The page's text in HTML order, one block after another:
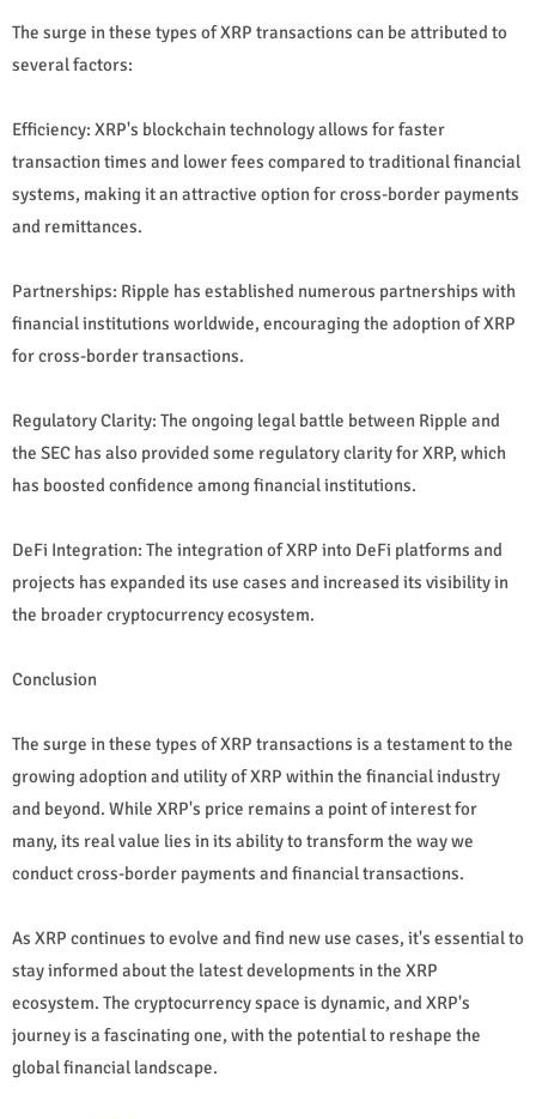
The surge in these types of XRP transactions can be attributed to
several factors:
Efficiency: XRP's blockchain technology allows for faster
transaction times and lower fees compared to traditional financial
systems, making it an attractive option for cross-border payments
and remittances.
Partnerships: Ripple has established numerous partnerships with
financial institutions worldwide, encouraging the adoption of XRP
for cross-border transactions.
Regulatory Clarity: The ongoing legal battle between Ripple and
the SEC has also provided some regulatory clarity for XRP, which
has boosted confidence among financial institutions.
DeFi Integration: The integration of XRP into DeFi platforms and
projects has expanded its use cases and increased its visibility in
the broader cryptocurrency ecosystem.
Conclusion
The surge in these types of XRP transactions is a testament to the
growing adoption and utility of XRP within the financial industry
and beyond. While XRP's price remains a point of interest for
many, its real value lies in its ability to transform the way we
conduct cross-border payments and financial transactions.
As XRP continues to evolve and find new use cases, it's essential to
stay informed about the latest developments in the XRP
ecosystem. The cryptocurrency space is dynamic, and XRP's
journey is a fascinating one, with the potential to reshape the
global financial landscape.